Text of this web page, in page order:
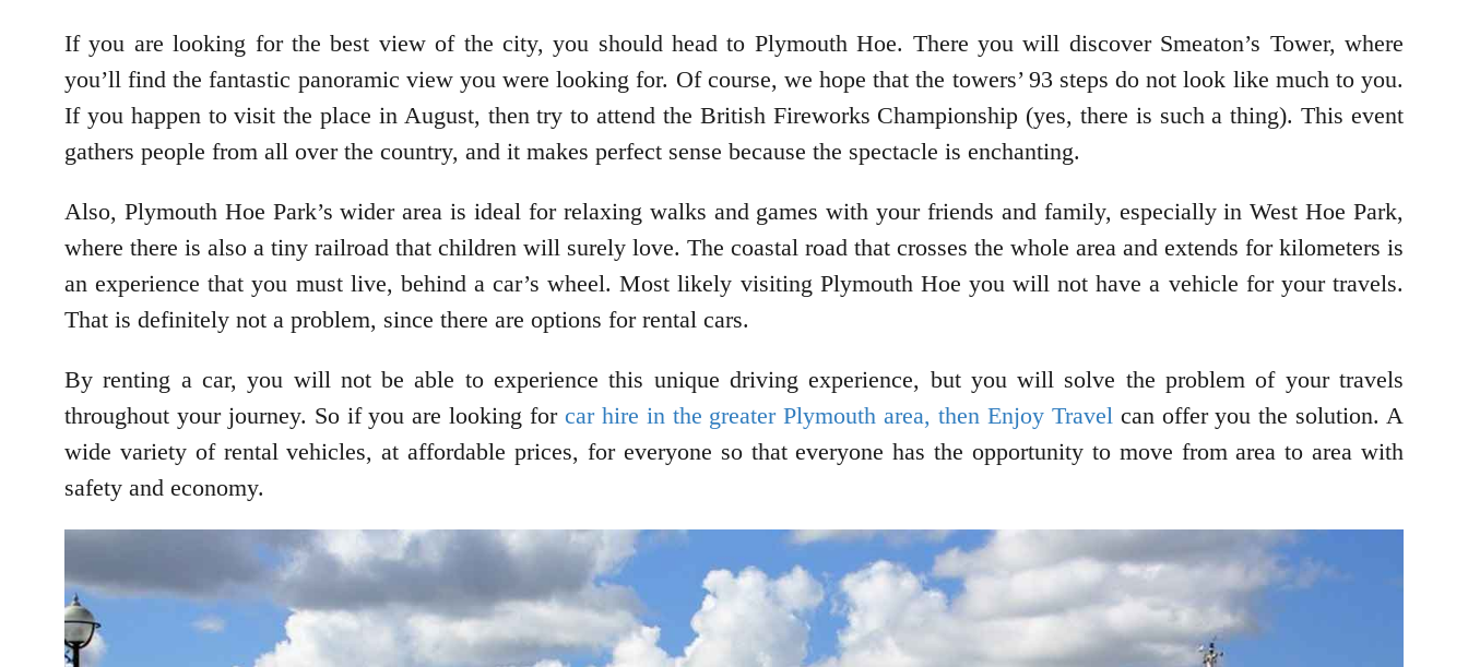
If you are looking for the best view of the city, you should head to Plymouth Hoe. There you will discover Smeaton’s Tower, where
you’ll find the fantastic panoramic view you were looking for. Of course, we hope that the towers’ 93 steps do not look like much to you.
If you happen to visit the place in August, then try to attend the British Fireworks Championship (yes, there is such a thing). This event
gathers people from all over the country, and it makes perfect sense because the spectacle is enchanting.
Also, Plymouth Hoe Park’s wider area is ideal for relaxing walks and games with your friends and family, especially in West Hoe Park,
where there is also a tiny railroad that children will surely love. The coastal road that crosses the whole area and extends for kilometers is
an experience that you must live, behind a car’s wheel. Most likely visiting Plymouth Hoe you will not have a vehicle for your travels.
That is definitely not a problem, since there are options for rental cars.
By renting a car, you will not be able to experience this unique driving experience, but you will solve the problem of your travels
throughout your journey. So if you are looking for car hire in the greater Plymouth area, then Enjoy Travel can offer you the solution. A
wide variety of rental vehicles, at affordable prices, for everyone so that everyone has the opportunity to move from area to area with
safety and economy.